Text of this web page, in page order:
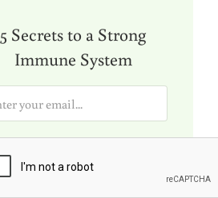
5 Secrets to a Strong
Immune System